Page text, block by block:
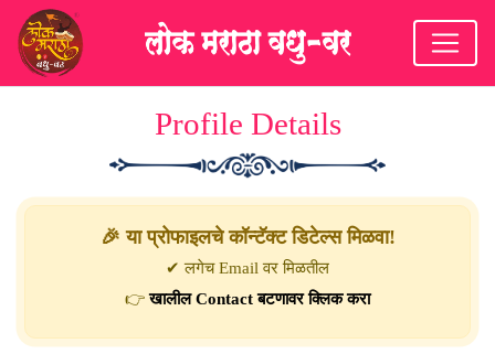
Profile Details
🎉 या प्रोफाइलचे कॉन्टॅक्ट डिटेल्स मिळवा!
✔ लगेच Email वर मिळतील
👉खालील Contact बटणावर क्लिक करा